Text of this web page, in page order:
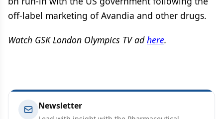
off-label marketing of Avandia and other drugs.
Watch GSK London Olympics TV adhere.
Newsletter